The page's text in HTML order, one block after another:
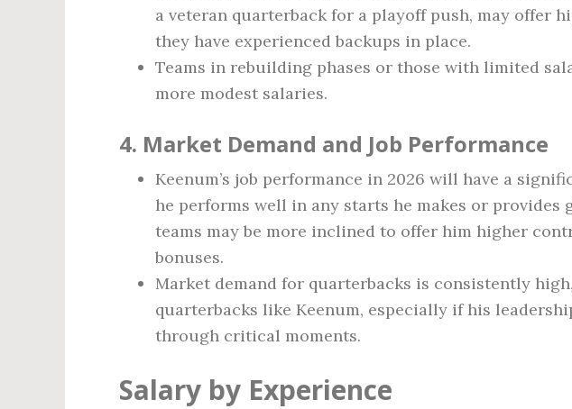
a veteran quarterback for a playoff push, may offer
they have experienced backups in place.
Teams in rebuilding phases or those with limited
more modest salaries.
4. Market Demand and Job Performance
Keenum’s job performance in 2026 will have a
he performs well in any starts he makes or provides
teams may be more inclined to offer him higher
bonuses.
Market demand for quarterbacks is consistently
quarterbacks like Keenum, especially if his
through critical moments.
Salary by Experience